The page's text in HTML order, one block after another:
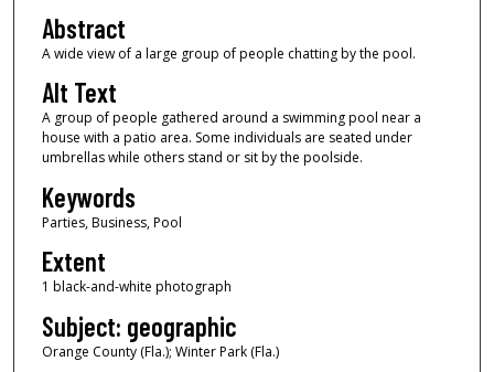
Abstract
A wide view of a large group of people chatting by the pool.
Alt Text
A group of people gathered around a swimming pool near a
house with a patio area. Some individuals are seated under
umbrellas while others stand or sit by the poolside.
Keywords
Parties, Business, Pool
Extent
1 black-and-white photograph
Subject: geographic
Orange County (Fla.); Winter Park (Fla.)